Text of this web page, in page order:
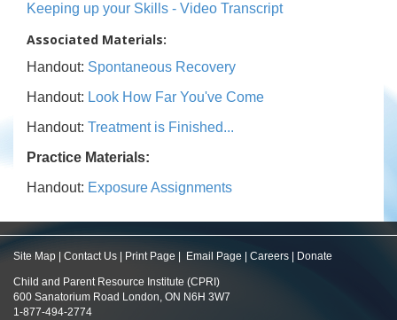
Keeping up your Skills - Video Transcript
Associated Materials:
Handout: Spontaneous Recovery
Handout: Look How Far You've Come
Handout: Treatment is Finished...
Practice Materials:
Handout: Exposure Assignments
Site Map Contact Us Print Page Email Page Careers Donate
Child and Parent Resource Institute (CPRI)
600 Sanatorium Road London, ON N6H 3W7
1-877-494-2774